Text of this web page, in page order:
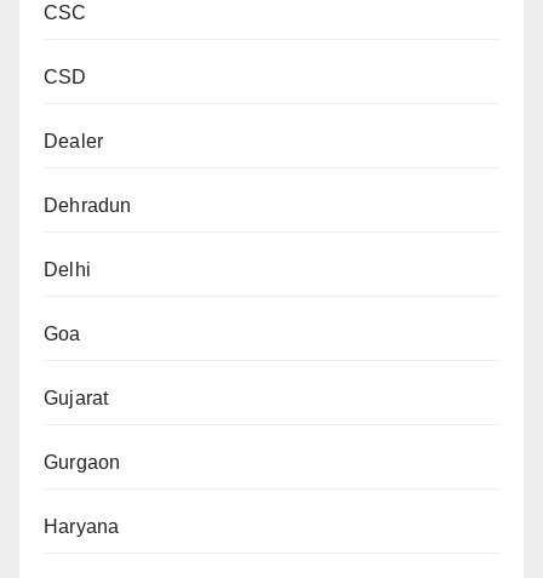
CSC
CSD
Dealer
Dehradun
Delhi
Goa
Gujarat
Gurgaon
Haryana